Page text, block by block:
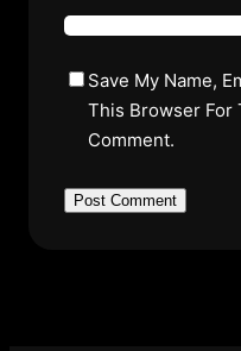
Save My Name,
This Browser For
Comment.